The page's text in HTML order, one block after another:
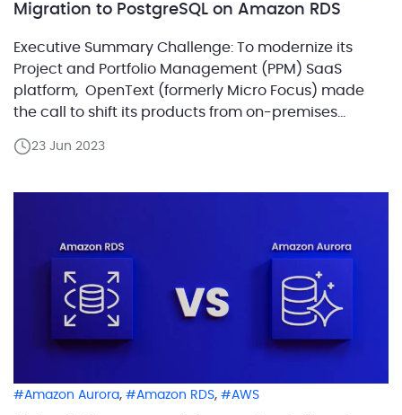
Migration to PostgreSQL on Amazon RDS
Executive Summary Challenge: To modernize its
Project and Portfolio Management (PPM) SaaS
platform, OpenText (formerly Micro Focus) made
the call to shift its products from on-premises
faced various hurdles due to inconsistencies within
23 Jun 2023
Amazon Aurora, Amazon RDS, AWS